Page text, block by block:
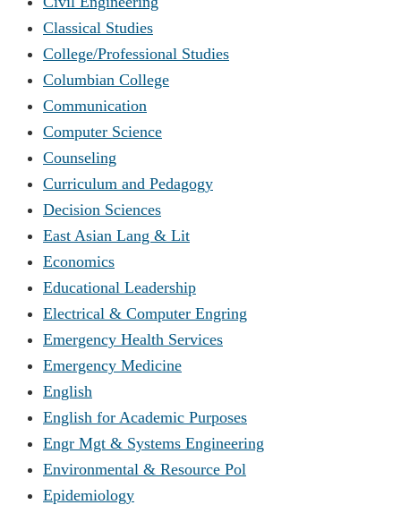
Classical Studies
College/Professional Studies
Columbian College
Communication
Computer Science
Counseling
Curriculum and Pedagogy
Decision Sciences
East Asian Lang & Lit
Economics
Educational Leadership
Electrical & Computer Engring
Emergency Health Services
Emergency Medicine
English
English for Academic Purposes
Engr Mgt & Systems Engineering
Environmental & Resource Pol
Epidemiology